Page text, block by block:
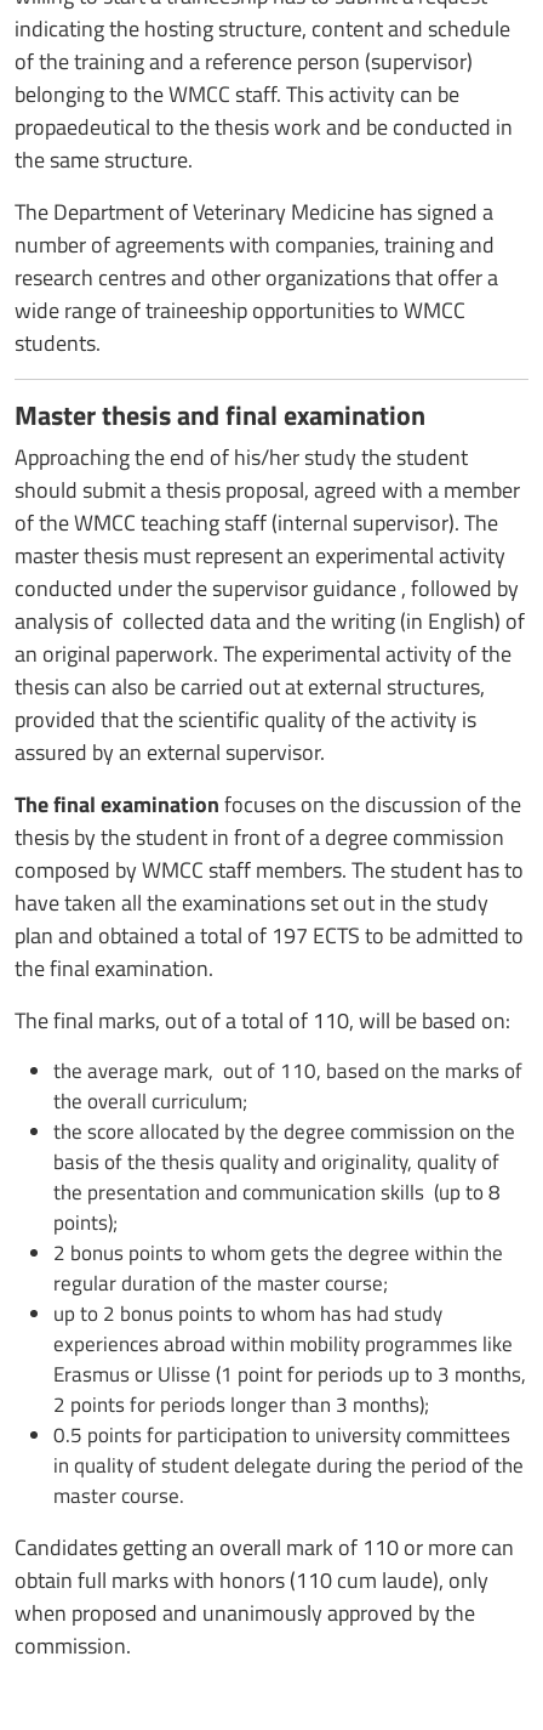
indicating the hosting structure, content and schedule
of the training and a reference person (supervisor)
belonging to the WMCC staff. This activity can be
propaedeutical to the thesis work and be conducted in
the same structure.
The Department of Veterinary Medicine has signed a
number of agreements with companies, training and
research centres and other organizations that offer a
wide range of traineeship opportunities to WMCC
students.
Master thesis and final examination
Approaching the end of his/her study the student
should submit a thesis proposal, agreed with a member
of the WMCC teaching staff (internal supervisor). The
master thesis must represent an experimental activity
conducted under the supervisor guidance , followed by
analysis of collected data and the writing (in English) of
an original paperwork. The experimental activity of the
thesis can also be carried out at external structures,
provided that the scientific quality of the activity is
assured by an external supervisor.
The final examinationfocuses on the discussion of the
thesis by the student in front of a degree commission
composed by WMCC staff members. The student has to
have taken all the examinations set out in the study
plan and obtained a total of 197 ECTS to be admitted to
the final examination.
The final marks, out of a total of 110, will be based on:
the average mark, out of 110, based on the marks of
the overall curriculum;
the score allocated by the degree commission on the
basis of the thesis quality and originality, quality of
the presentation and communication skills (up to 8
points);
2 bonus points to whom gets the degree within the
regular duration of the master course;
up to 2 bonus points to whom has had study
experiences abroad within mobility programmes like
Erasmus or Ulisse (1 point for periods up to 3 months,
2 points for periods longer than 3 months);
0.5 points for participation to university committees
in quality of student delegate during the period of the
master course.
Candidates getting an overall mark of 110 or more can
obtain full marks with honors (110 cum laude), only
when proposed and unanimously approved by the
commission.